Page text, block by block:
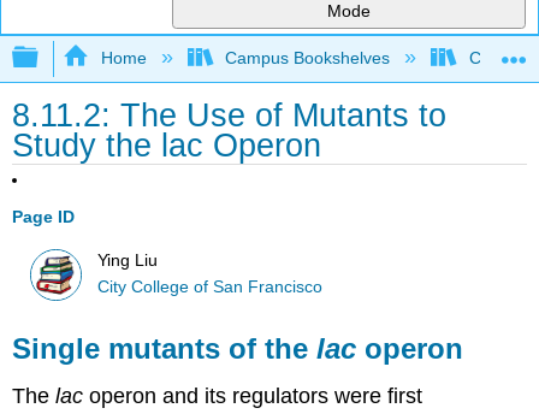
Mode
Expand/collapse global hierarchy
Home Campus Bookshelves City
8.11.2: The Use of Mutants to
Study the lac Operon
Page ID
Ying Liu
City College of San Francisco
Single mutants of thelac operon
Thelac operon and its regulators were first